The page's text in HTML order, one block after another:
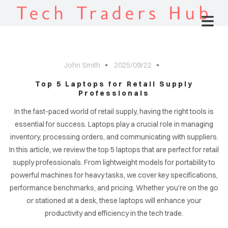
Tech Traders Hub
John Smith 2025/09/22
Top 5 Laptops for Retail Supply
Professionals
In the fast-paced world of retail supply, having the right tools is
essential for success. Laptops play a crucial role in managing
inventory, processing orders, and communicating with suppliers.
In this article, we review the top 5 laptops that are perfect for retail
supply professionals. From lightweight models for portability to
powerful machines for heavy tasks, we cover key specifications,
performance benchmarks, and pricing. Whether you're on the go
or stationed at a desk, these laptops will enhance your
productivity and efficiency in the tech trade.